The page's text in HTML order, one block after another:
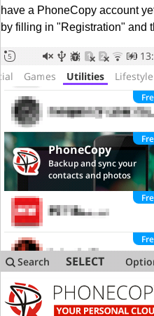
have a PhoneCopy account
by filling in "Registration" and